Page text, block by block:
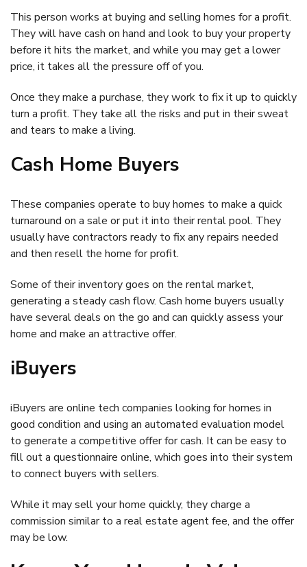
This person works at buying and selling homes for a profit.
They will have cash on hand and look to buy your property
before it hits the market, and while you may get a lower
price, it takes all the pressure off of you.
Once they make a purchase, they work to fix it up to quickly
turn a profit. They take all the risks and put in their sweat
and tears to make a living.
Cash Home Buyers
These companies operate to buy homes to make a quick
turnaround on a sale or put it into their rental pool. They
usually have contractors ready to fix any repairs needed
and then resell the home for profit.
Some of their inventory goes on the rental market,
generating a steady cash flow. Cash home buyers usually
have several deals on the go and can quickly assess your
home and make an attractive offer.
iBuyers
iBuyers are online tech companies looking for homes in
good condition and using an automated evaluation model
to generate a competitive offer for cash. It can be easy to
fill out a questionnaire online, which goes into their system
to connect buyers with sellers.
While it may sell your home quickly, they charge a
commission similar to a real estate agent fee, and the offer
may be low.